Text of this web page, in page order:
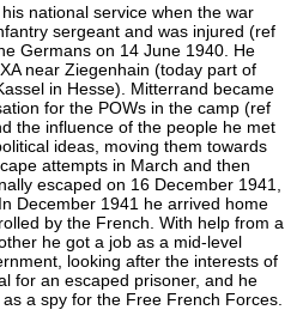
national service when the war
sergeant and was injured (ref
Germans on 14 June 1940. He
near Ziegenhain (today part of
in Hesse). Mitterrand became
for the POWs in the camp (ref
the influence of the people he met
ideas, moving them towards
attempts in March and then
escaped on 16 December 1941,
December 1941 he arrived home
by the French. With help from a
he got a job as a mid-level
looking after the interests of
for an escaped prisoner, and he
a spy for the Free French Forces.